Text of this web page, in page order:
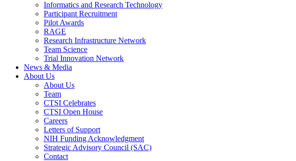
Informatics and Research Technology
Participant Recruitment
Pilot Awards
RAGE
Research Infrastructure Network
Team Science
Trial Innovation Network
News & Media
About Us
About Us
Team
CTSI Celebrates
CTSI Open House
Careers
Letters of Support
NIH Funding Acknowledgment
Strategic Advisory Council (SAC)
Contact